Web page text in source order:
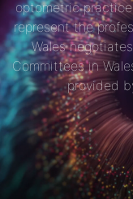
optometric
represent the
Wales
Committees in
provided